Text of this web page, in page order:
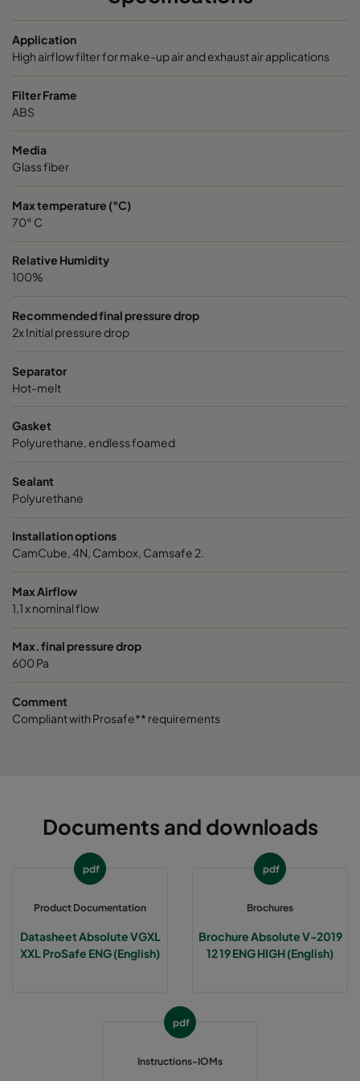
VGXL13-595x289x292-P-PS
VGXL13-610x610x292-P-PS
VGXXL13-610x305x292-P-PS
VGXXL13-610x610x292-P-PS
VGXL14-595x595x292-P-PS
VGXL14-610x305x292-P-PS
VGXL14-610x610x292-P-PS
Application
High airflow filter for make-up air and exhaust air applications
Filter Frame
ABS
Media
Glass fiber
Max temperature (°C)
70° C
Relative Humidity
100%
Recommended final pressure drop
2x Initial pressure drop
Separator
Hot-melt
Gasket
Polyurethane, endless foamed
Sealant
Polyurethane
Installation options
CamCube, 4N, Cambox, Camsafe 2.
Max Airflow
1,1 x nominal flow
Max. final pressure drop
600 Pa
Comment
Compliant with Prosafe** requirements
Documents and downloads
pdf
Product Documentation
Datasheet Absolute VGXL
XXL ProSafe ENG (English)
pdf
Brochures
Brochure Absolute V-2019
12 19 ENG HIGH (English)
pdf
Instructions-IOMs